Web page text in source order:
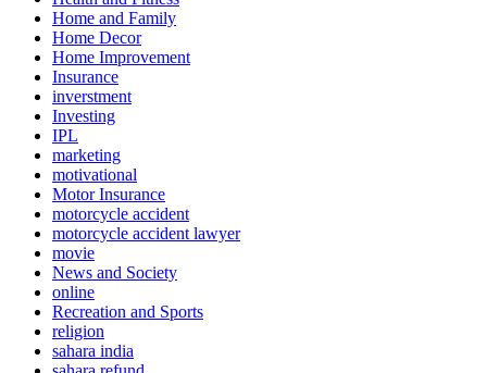
Home and Family
Home Decor
Home Improvement
Insurance
inverstment
Investing
IPL
marketing
motivational
Motor Insurance
motorcycle accident
motorcycle accident lawyer
movie
News and Society
online
Recreation and Sports
religion
sahara india